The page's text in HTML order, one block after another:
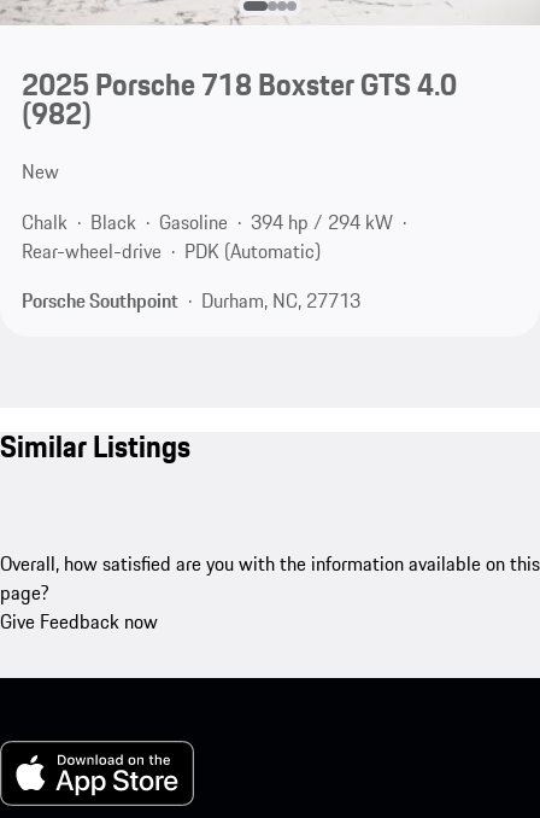
2025 Porsche 718 Boxster GTS 4.0
(982)
New
Chalk
Black Gasoline
394 hp / 294 kW
Rear-wheel-drive
PDK (Automatic)
Porsche Southpoint
Durham, NC, 27713
Similar Listings
Overall, how satisfied are you with the information available on this
page?
Give Feedback now